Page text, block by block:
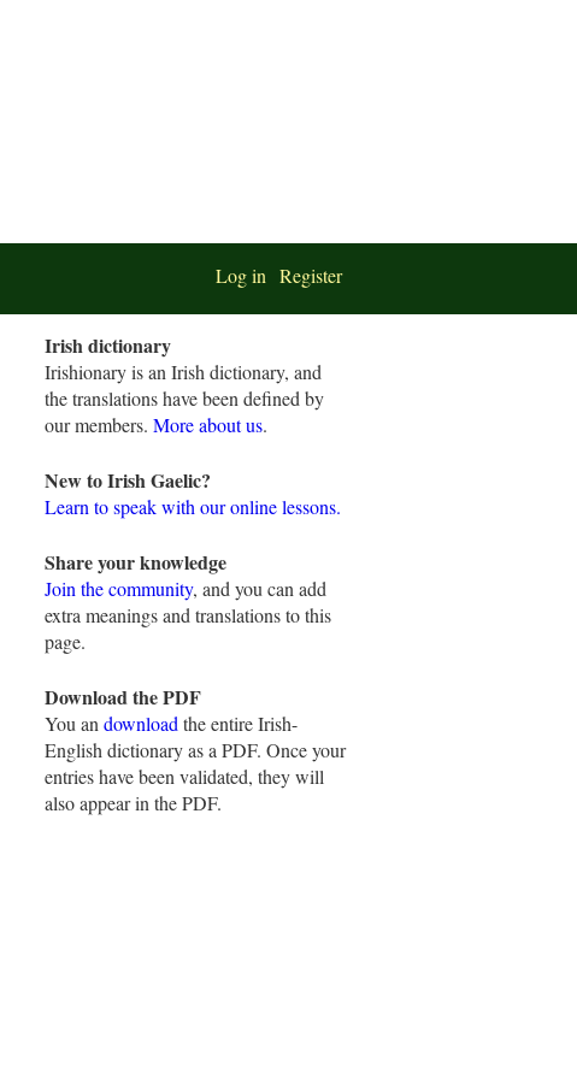
Log in Register
Irish dictionary
Irishionary is an Irish dictionary, and
the translations have been defined by
our members. More about us.
New to Irish Gaelic?
Learn to speak with our online lessons.
Share your knowledge
Join the community, and you can add
extra meanings and translations to this
page.
Download the PDF
You an download the entire Irish-
English dictionary as a PDF. Once your
entries have been validated, they will
also appear in the PDF.